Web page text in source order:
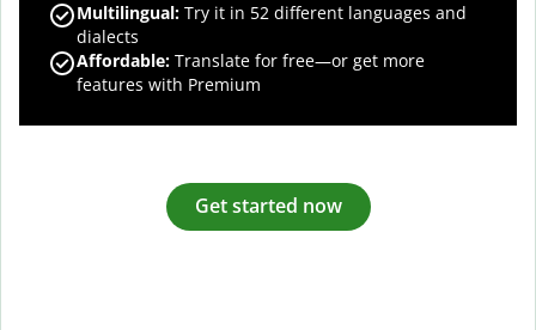
Multilingual: Try it in 52 different languages and
dialects
Affordable: Translate for free—or get more
features with Premium
Get started now